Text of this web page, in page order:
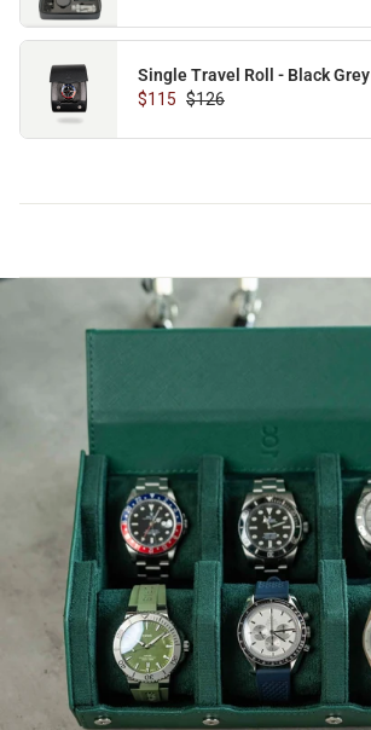
Single Travel Roll - Black Grey
$115 $126